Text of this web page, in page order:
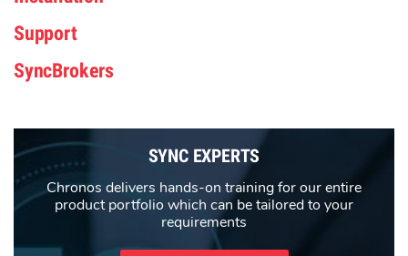
Support
SyncBrokers
SYNC EXPERTS
Chronos delivers hands-on training for our entire
product portfolio which can be tailored to your
requirements